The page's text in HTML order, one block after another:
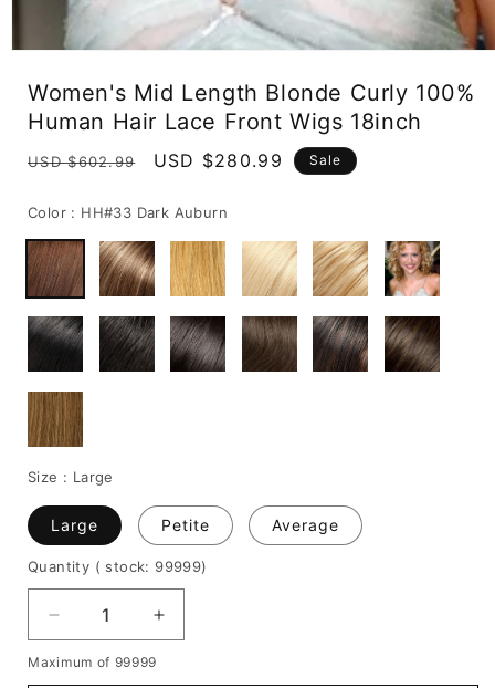
modal
Women's Mid Length Blonde Curly 100%
Human Hair Lace Front Wigs 18inch
Regular
USD $602.99
Sale
USD $280.99 Sale
Color : HH#33 Dark Auburn
Size : Large
Large Petite Average
Quantity ( stock: 99999)
Decrease
quantity
for
Increase
quantity
Maximum of 99999